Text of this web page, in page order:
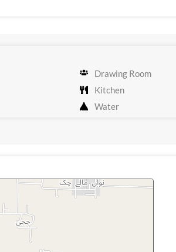
Drawing Room
Kitchen
Water